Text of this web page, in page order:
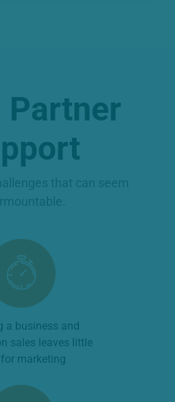
Partner
a business and
sales leaves little
marketing